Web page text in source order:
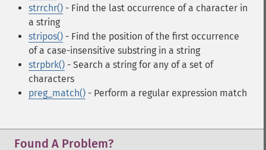
strrchr() - Find the last occurrence of a character in
a string
stripos() - Find the position of the first occurrence
of a case-insensitive substring in a string
strpbrk() - Search a string for any of a set of
characters
preg_match() - Perform a regular expression match
Found A Problem?